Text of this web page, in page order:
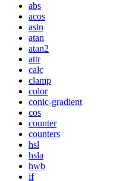
abs
acos
asin
atan
atan2
attr
calc
clamp
color
conic-gradient
cos
counter
counters
hsl
hsla
hwb
if